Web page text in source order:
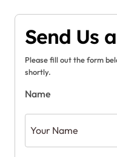
Send Us
Please fill out the form
shortly.
Name